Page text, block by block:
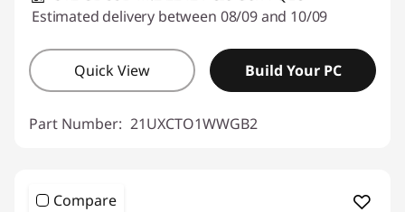
Estimated delivery between 08/09 and 10/09
Quick View Build Your PC
Part Number: 21UXCTO1WWGB2
Compare